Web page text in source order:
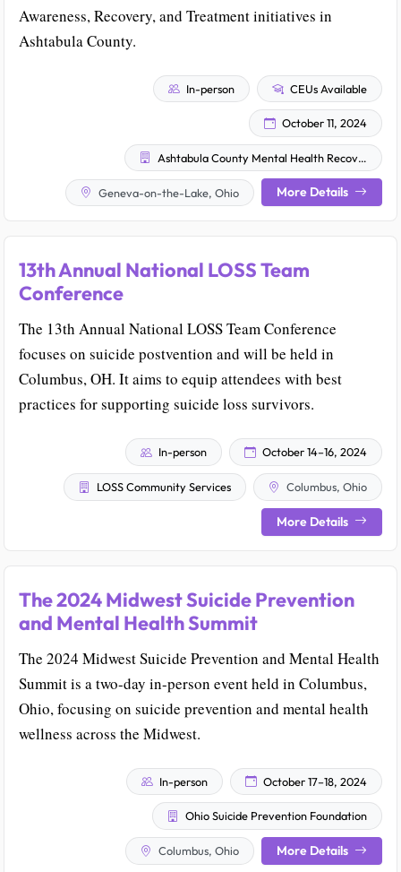
Awareness, Recovery, and Treatment initiatives in
Ashtabula County.
In-person CEUs Available
October 11, 2024
Ashtabula County Mental Health Recovery Services
Geneva-on-the-Lake, Ohio More Details
13th Annual National LOSS Team
Conference
The 13th Annual National LOSS Team Conference
focuses on suicide postvention and will be held in
Columbus, OH. It aims to equip attendees with best
practices for supporting suicide loss survivors.
In-person October 14–16, 2024
LOSS Community Services Columbus, Ohio
More Details
The 2024 Midwest Suicide Prevention
and Mental Health Summit
The 2024 Midwest Suicide Prevention and Mental Health
Summit is a two-day in-person event held in Columbus,
Ohio, focusing on suicide prevention and mental health
wellness across the Midwest.
In-person October 17–18, 2024
Ohio Suicide Prevention Foundation
Columbus, Ohio More Details